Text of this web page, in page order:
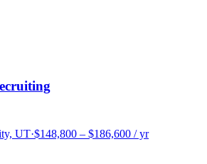
UT·$148,800 – $186,600 / yr